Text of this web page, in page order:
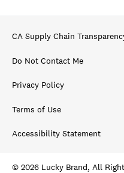
CA Supply Chain
Do Not Contact Me
Privacy Policy
Terms of Use
Accessibility Statement
© 2026 Lucky Brand, All